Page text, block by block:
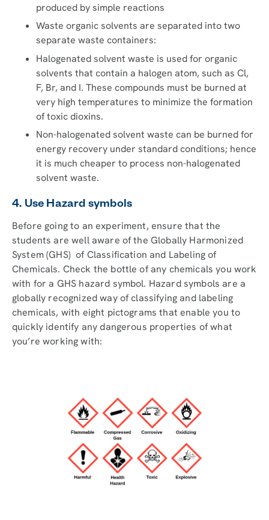
produced by simple reactions
Waste organic solvents are separated into two
separate waste containers:
Halogenated solvent waste is used for organic
solvents that contain a halogen atom, such as Cl,
F, Br, and I. These compounds must be burned at
very high temperatures to minimize the formation
of toxic dioxins.
Non-halogenated solvent waste can be burned for
energy recovery under standard conditions; hence
it is much cheaper to process non-halogenated
solvent waste.
4. Use Hazard symbols
Before going to an experiment, ensure that the
students are well aware of the Globally Harmonized
System (GHS) of Classification and Labeling of
Chemicals. Check the bottle of any chemicals you work
with for a GHS hazard symbol. Hazard symbols are a
globally recognized way of classifying and labeling
chemicals, with eight pictograms that enable you to
quickly identify any dangerous properties of what
you’re working with: